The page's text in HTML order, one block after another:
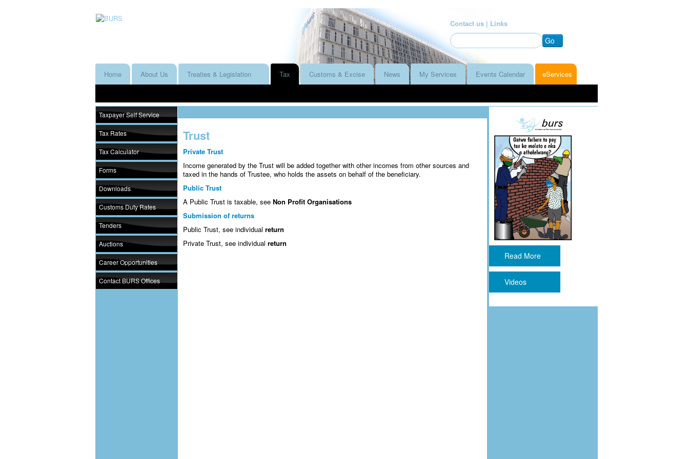
Contact us | Links
Go
Home About Us Treaties & Legislation Tax Customs & Excise News My Services Events Calendar eServices
Taxpayer Self Service
Tax Rates
Tax Calculator
Forms
Downloads
Customs Duty Rates
Tenders
Auctions
Career Opportunities
Contact BURS Offices
Trust
Private Trust
Income generated by the Trust will be added together with other incomes from other sources and
taxed in the hands of Trustee, who holds the assets on behalf of the beneficiary.
Public Trust
A Public Trust is taxable, see Non Profit Organisations
Submission of returns
Public Trust, see individual return
Private Trust, see individual return
Read More
Videos